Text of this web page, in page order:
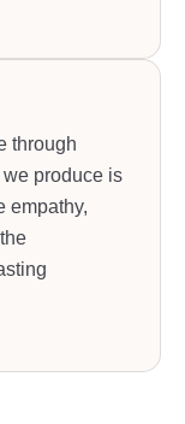
through
produce is
empathy,